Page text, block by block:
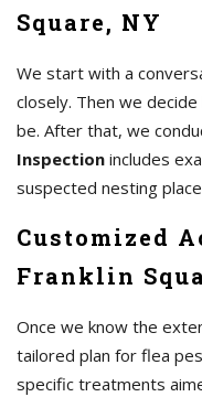
Square, NY
We start with a
closely. Then we
be. After that, we
Inspection includes
suspected nesting
Customized
Franklin
Once we know the
tailored plan for flea
specific treatments